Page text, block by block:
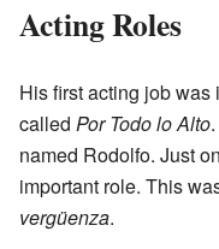
Acting Roles
His first acting job
called Por Todo lo Alto
named Rodolfo. Just
important role. This
vergüenza.